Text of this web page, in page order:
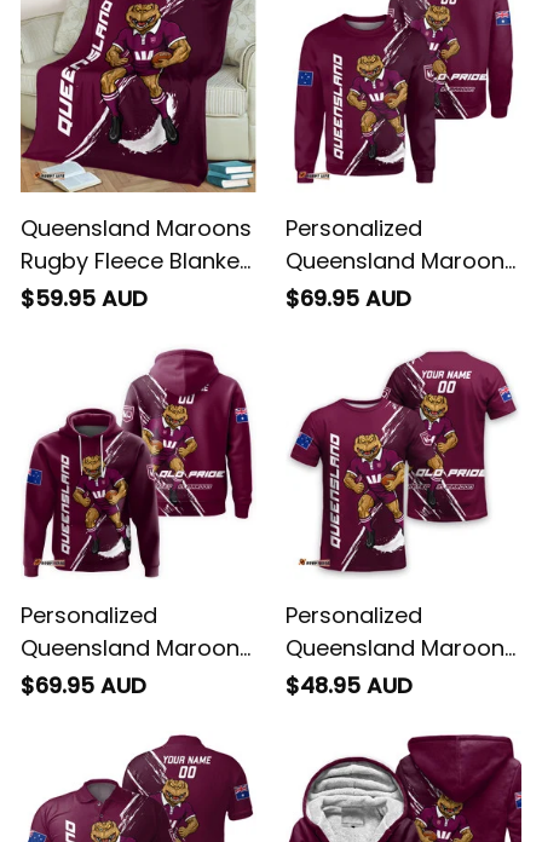
Queensland Maroons
Rugby Fleece Blanket
Cane Toad Grunge
$59.95 AUD
Personalized
Queensland Maroons
Rugby Sweatshirt
Brush Maroon T04
$69.95 AUD
Personalized
Queensland Maroons
Rugby Hoodie Cane
Maroon T04
$69.95 AUD
Personalized
Queensland Maroons
Rugby T-Shirt Cane
Maroon T04
$48.95 AUD